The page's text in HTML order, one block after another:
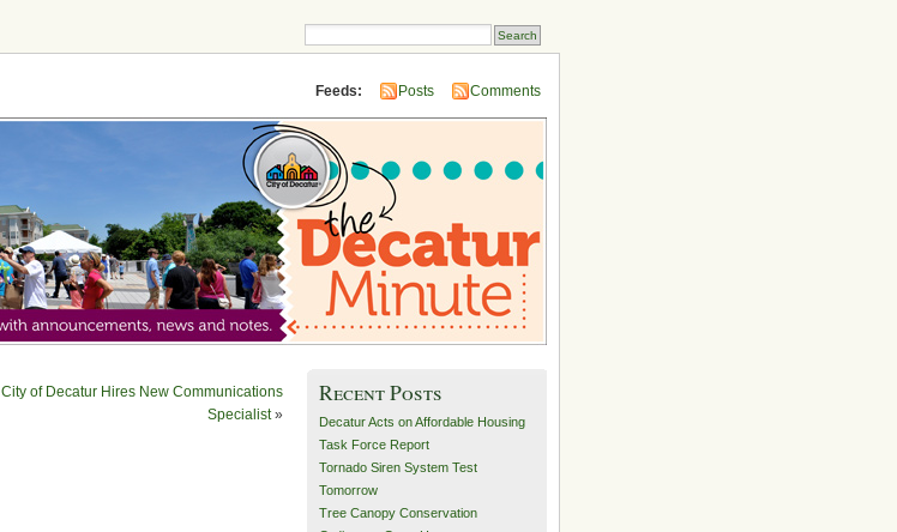
Feeds: Posts Comments
City of Decatur Hires New Communications
Specialist»
Recent Posts
Decatur Acts on Affordable Housing
Task Force Report
Tornado Siren System Test
Tomorrow
Tree Canopy Conservation